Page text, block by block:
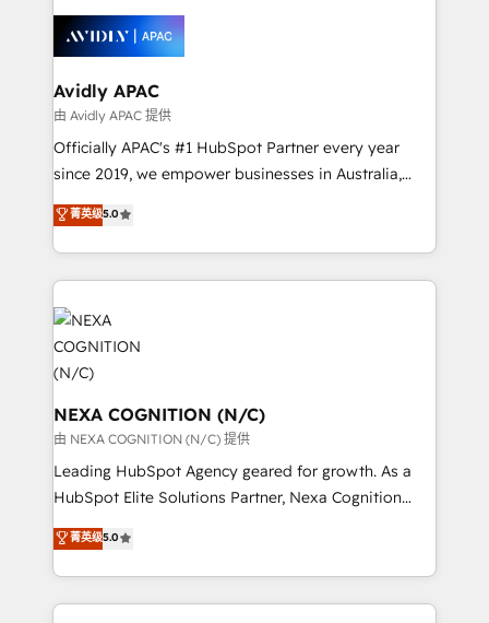
things are happening.
experience. Working hand-in-hand with your team,
we’ll assemble a RevOps machine that drives more
traffic, generates better leads and crushes your
revenue goals. We've worked with thousands of
HubSpot customers and we'd love to work with you
too! Clients come to us for: Advanced CRM solutions
HubSpot Data System Migrations between systems
to HubSpot New lead generation strategies Time-
website development Award-winning creative
design We live and breathe HubSpot and are ready
to take on real challenges!
Avidly APAC
由 Avidly APAC 提供
Officially APAC's #1 HubSpot Partner every year
since 2019, we empower businesses in Australia,
New Zealand, and globally to realise their full
potential through enterprise HubSpot CRM
implementation. And we deliver best practice across
the whole HubSpot platform, covering marketing,
sales, service, CMS and integrations. We work with
all businesses, from start-up to Enterprise, and have
delivered the largest HubSpot implementations in
the world. Our human approach to digital
transformation is designed for businesses who want
to grow. And we're passionate about APAC
businesses leading the world in technology, agility
and productivity. We also have a proven track
Platforms such as Salesforce, Dynamics, Pipedrive,
and Marketo onto HubSpot. Our methodology
菁英级5.0
NEXA COGNITION (N/C)
由 NEXA COGNITION (N/C) 提供
Leading HubSpot Agency geared for growth. As a
HubSpot Elite Solutions Partner, Nexa Cognition
ranks in the top 1% of global HubSpot Partners and
has been one of the longest-standing partners since
2012. We empower businesses to harness the full
potential of HubSpot by combining strategic
菁英级5.0